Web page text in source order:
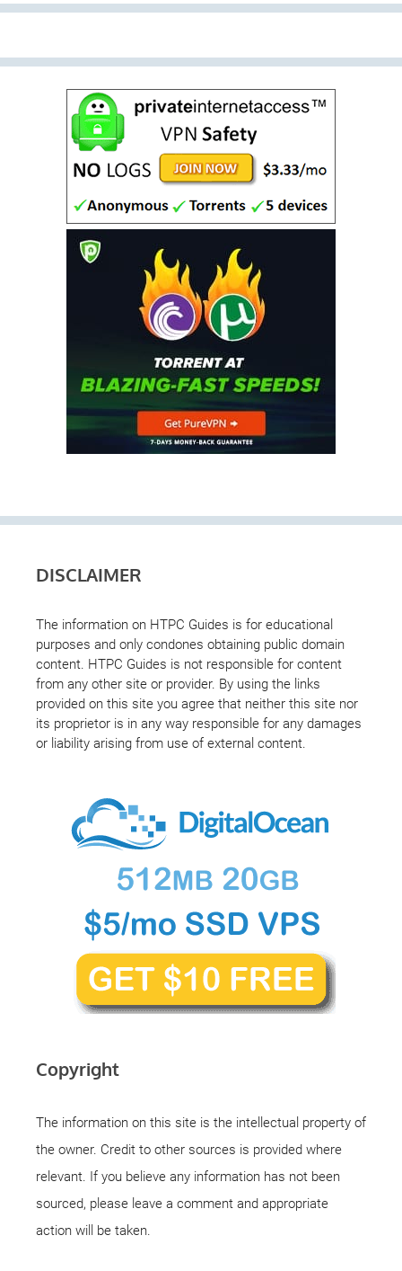
DISCLAIMER
The information on HTPC Guides is for educational
purposes and only condones obtaining public domain
content. HTPC Guides is not responsible for content
from any other site or provider. By using the links
provided on this site you agree that neither this site nor
its proprietor is in any way responsible for any damages
or liability arising from use of external content.
Copyright
The information on this site is the intellectual property of
the owner. Credit to other sources is provided where
relevant. If you believe any information has not been
sourced, please leave a comment and appropriate
action will be taken.